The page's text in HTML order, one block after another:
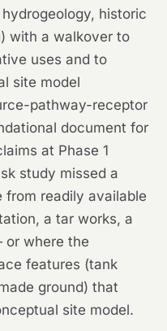
historic
with a walkover to
uses and to
site model
pathway-receptor
document for
at Phase 1
study missed a
from readily available
a tar works, a
where the
features (tank
ground) that
site model.